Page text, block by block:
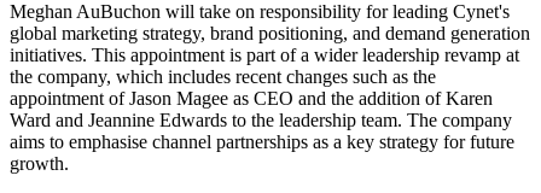
Meghan AuBuchon will take on responsibility for leading Cynet's
global marketing strategy, brand positioning, and demand generation
initiatives. This appointment is part of a wider leadership revamp at
the company, which includes recent changes such as the
appointment of Jason Magee as CEO and the addition of Karen
Ward and Jeannine Edwards to the leadership team. The company
aims to emphasise channel partnerships as a key strategy for future
growth.